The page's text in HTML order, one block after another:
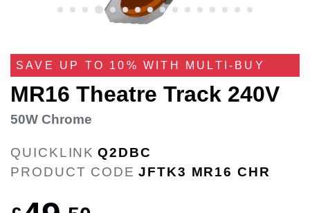
SAVE UP TO 10% WITH MULTI-BUY
MR16 Theatre Track 240V
50W Chrome
QUICKLINK Q2DBC
PRODUCT CODE JFTK3 MR16 CHR